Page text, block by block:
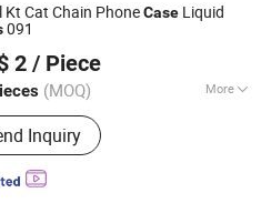
Kt Cat Chain PhoneCase Liquid
091
2 / Piece
(MOQ) More
:Medium Soft
Inquiry
Co., Ltd.
Since 2026